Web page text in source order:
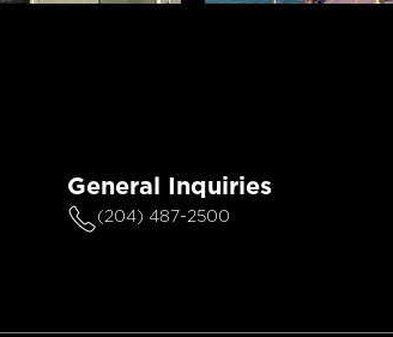
General Inquiries
(204) 487-2500